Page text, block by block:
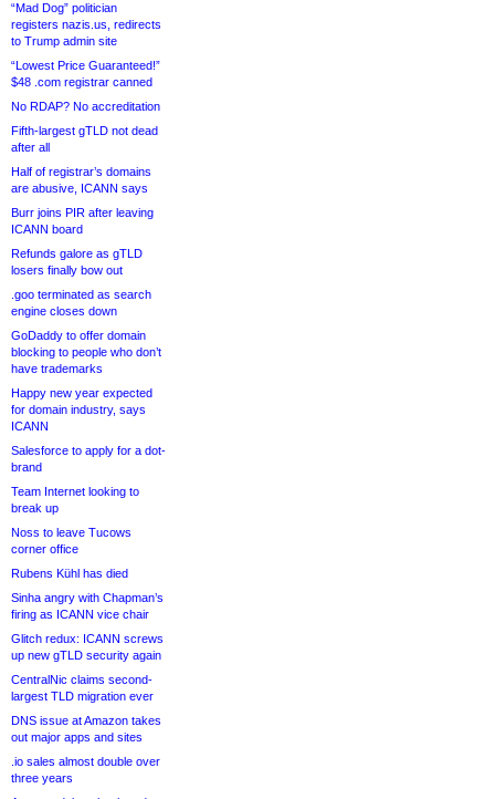
“Mad Dog” politician
registers nazis.us, redirects
to Trump admin site
“Lowest Price Guaranteed!”
$48 .com registrar canned
No RDAP? No accreditation
Fifth-largest gTLD not dead
after all
Half of registrar’s domains
are abusive, ICANN says
Burr joins PIR after leaving
ICANN board
Refunds galore as gTLD
losers finally bow out
.goo terminated as search
engine closes down
GoDaddy to offer domain
blocking to people who don’t
have trademarks
Happy new year expected
for domain industry, says
ICANN
Salesforce to apply for a dot-
brand
Team Internet looking to
break up
Noss to leave Tucows
corner office
Rubens Kühl has died
Sinha angry with Chapman’s
firing as ICANN vice chair
Glitch redux: ICANN screws
up new gTLD security again
CentralNic claims second-
largest TLD migration ever
DNS issue at Amazon takes
out major apps and sites
.io sales almost double over
three years